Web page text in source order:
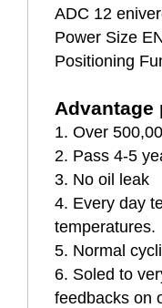
ADC 12
Power Size
Positioning
Advantage
1. Over
2. Pass 4-5
3. No oil leak
4. Every day
temperatures.
5. Normal
6. Soled to
feedbacks on